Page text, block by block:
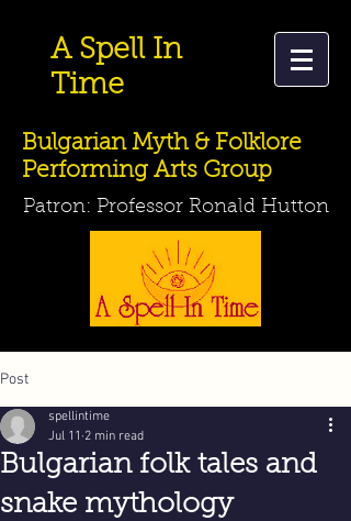
A Spell In
Time
Bulgarian Myth & Folklore
Performing Arts Group
Patron: Professor Ronald Hutton
Post
Bulgarian folk tales and
snake mythology
spellintime
Jul 11 2 min read